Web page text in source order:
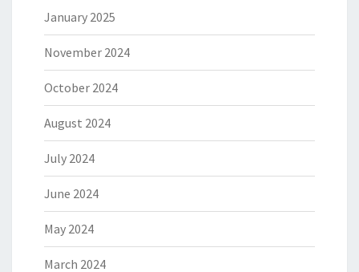
January 2025
November 2024
October 2024
August 2024
July 2024
June 2024
May 2024
March 2024